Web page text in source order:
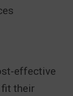
effective
their